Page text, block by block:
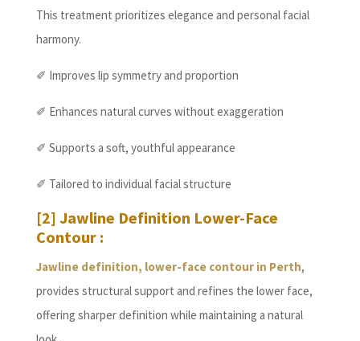
This treatment prioritizes elegance and personal facial
harmony.
✐ Improves lip symmetry and proportion
✐ Enhances natural curves without exaggeration
✐ Supports a soft, youthful appearance
✐ Tailored to individual facial structure
[2] Jawline Definition Lower-Face
Contour :
Jawline definition, lower-face contour in Perth,
provides structural support and refines the lower face,
offering sharper definition while maintaining a natural